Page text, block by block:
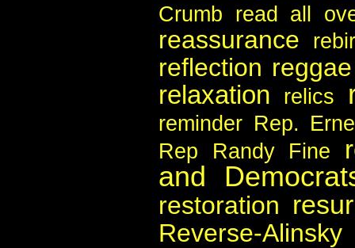
Crumb read all
reassurance
reflection reggae
relaxation relics
reminder Rep.
Rep Randy Fine
and
restoration
Reverse-Alinsky